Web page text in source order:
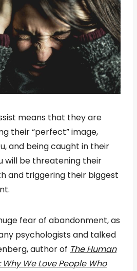
means that they are
their “perfect” image,
and being caught in their
will be threatening their
and triggering their biggest
fear of abandonment, as
psychologists and talked
author of The Human
We Love People Who